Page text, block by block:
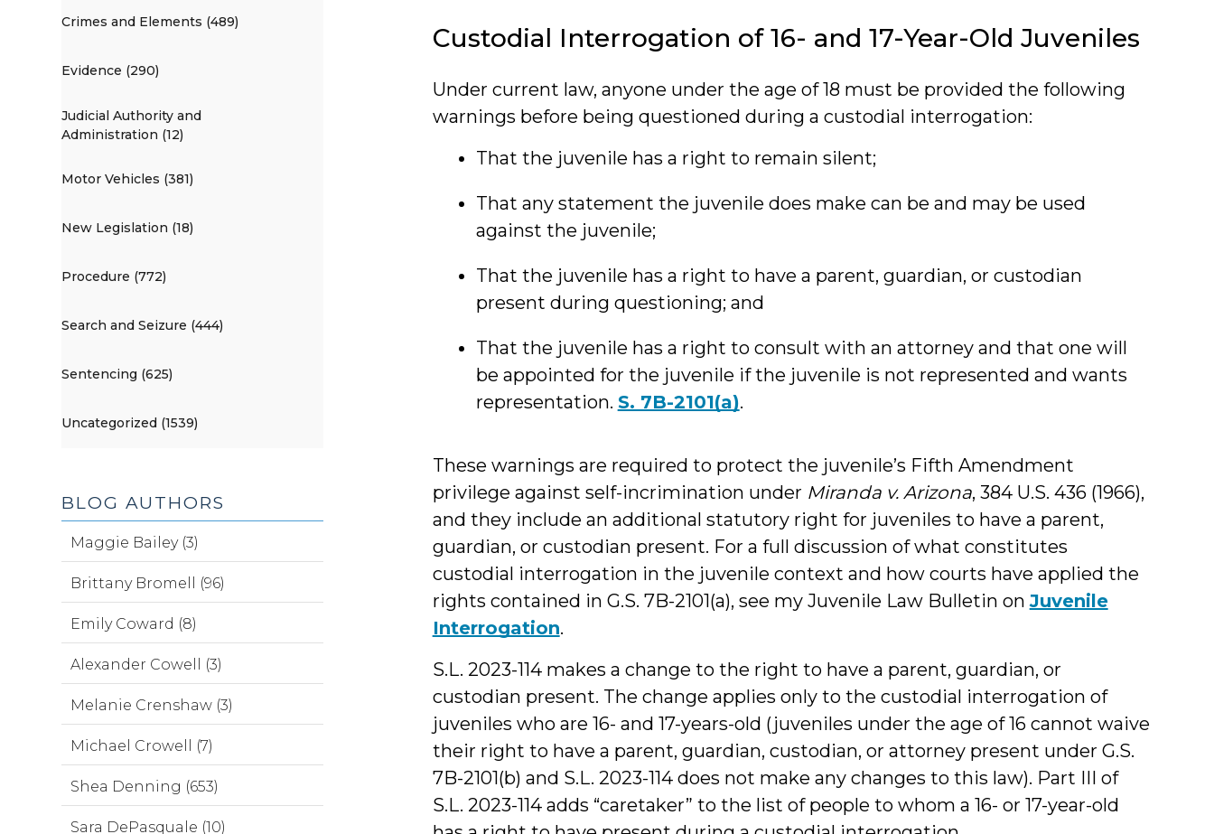
Custodial Interrogation of 16- and 17-Year-Old Juveniles
Under current law, anyone under the age of 18 must be provided the following
warnings before being questioned during a custodial interrogation:
That the juvenile has a right to remain silent;
That any statement the juvenile does make can be and may be used
against the juvenile;
That the juvenile has a right to have a parent, guardian, or custodian
present during questioning; and
That the juvenile has a right to consult with an attorney and that one will
be appointed for the juvenile if the juvenile is not represented and wants
representation. S. 7B-2101(a).
These warnings are required to protect the juvenile’s Fifth Amendment
privilege against self-incrimination under Miranda v. Arizona, 384 U.S. 436 (1966),
and they include an additional statutory right for juveniles to have a parent,
guardian, or custodian present. For a full discussion of what constitutes
custodial interrogation in the juvenile context and how courts have applied the
rights contained in G.S. 7B-2101(a), see my Juvenile Law Bulletin onJuvenile
Interrogation.
S.L. 2023-114 makes a change to the right to have a parent, guardian, or
custodian present. The change applies only to the custodial interrogation of
juveniles who are 16- and 17-years-old (juveniles under the age of 16 cannot waive
their right to have a parent, guardian, custodian, or attorney present under G.S.
7B-2101(b) and S.L. 2023-114 does not make any changes to this law). Part III of
S.L. 2023-114 adds “caretaker” to the list of people to whom a 16- or 17-year-old
Crimes and Elements (489)
Evidence (290)
Judicial Authority and
Administration (12)
Motor Vehicles (381)
New Legislation (18)
Procedure (772)
Search and Seizure (444)
Sentencing (625)
Uncategorized (1539)
BLOG AUTHORS
Maggie Bailey (3)
Brittany Bromell (96)
Emily Coward (8)
Alexander Cowell (3)
Melanie Crenshaw (3)
Michael Crowell (7)
Shea Denning (653)
Sara DePasquale (10)